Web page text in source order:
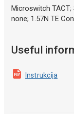
Microswitch TACT;
none; 1.57N TE
Useful
Instrukcija